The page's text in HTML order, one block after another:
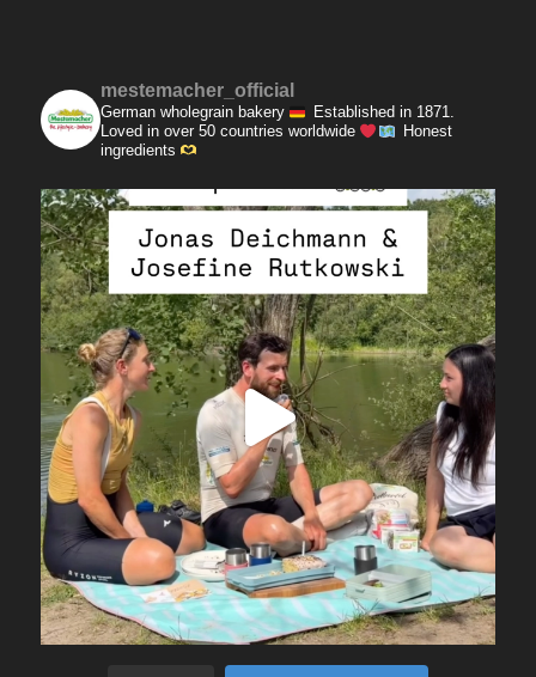
mestemacher_official
German wholegrain bakery
Established in 1871.
Loved in over 50 countries worldwide
Honest
ingredients